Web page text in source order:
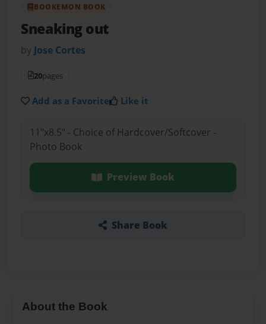
BOOKEMON BOOK
Sneaking out
by Jose Cortes
20pages
Add as a Favorite Like it
11"x8.5" - Choice of Hardcover/Softcover -
Photo Book
Preview Book
Share Book
About the Book